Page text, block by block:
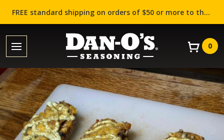
FREE standard shipping on orders of $50 or more to the contiguous US (Lower 48 states)!
0